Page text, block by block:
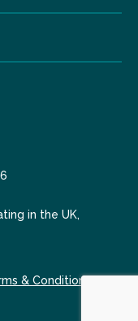
in the UK,
& Conditions